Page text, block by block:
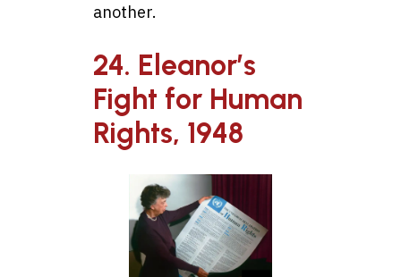
another.
24. Eleanor’s
Fight for Human
Rights, 1948